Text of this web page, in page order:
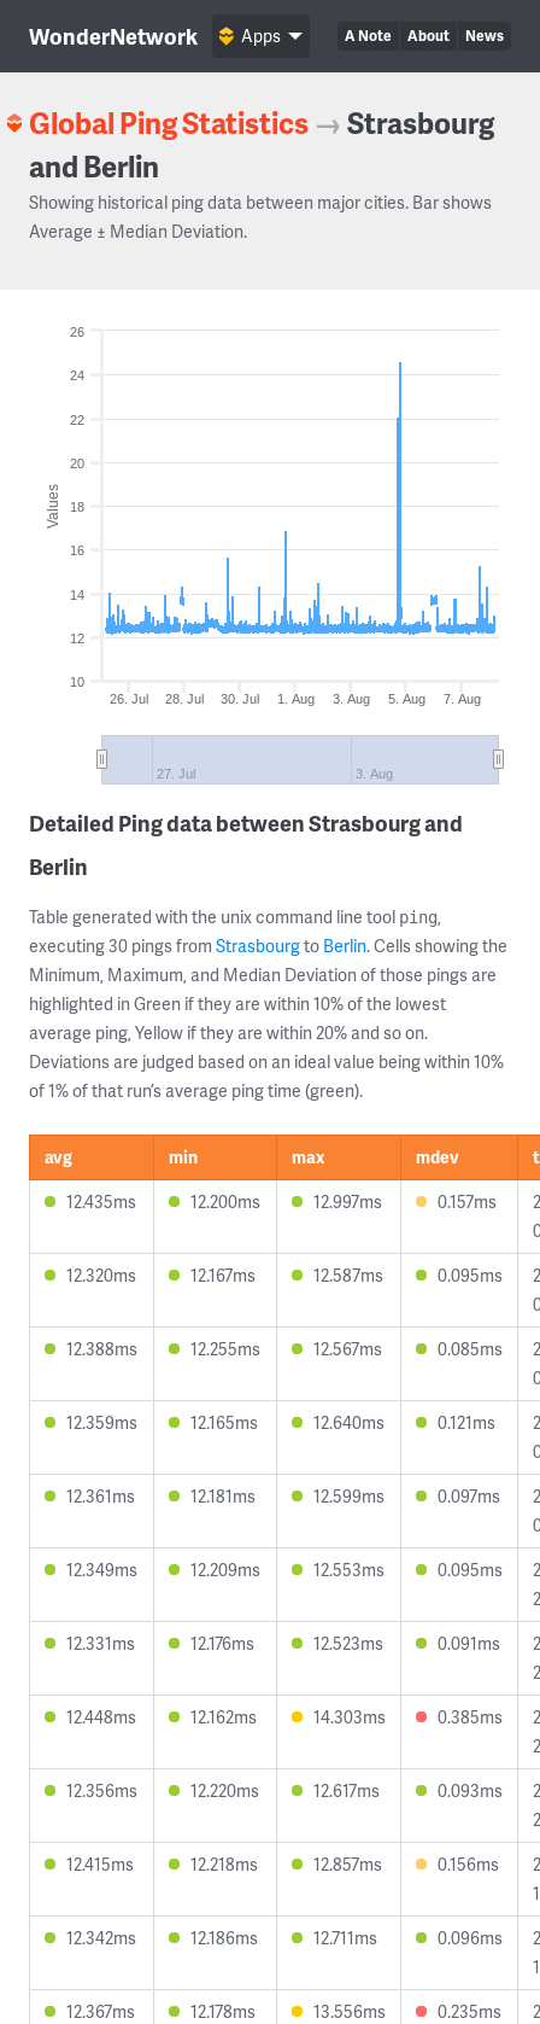
WonderNetwork A Note About News
Apps
Global Ping Statistics →Strasbourg
and Berlin
Showing historical ping data between major cities. Bar shows
Average ± Median Deviation.
Values
26. Jul 28. Jul 30. Jul 1. Aug 3. Aug 5. Aug 7. Aug
27. Jul 3. Aug
10
12
14
16
18
20
22
24
26
Detailed Ping data between Strasbourg and
Berlin
Table generated with the unix command line tool ping,
executing 30 pings from Strasbourgto Berlin. Cells showing the
Minimum, Maximum, and Median Deviation of those pings are
highlighted in Green if they are within 10% of the lowest
average ping, Yellow if they are within 20% and so on.
Deviations are judged based on an ideal value being within 10%
of 1% of that run’s average ping time (green).
avg min max mdev
12.435ms
12.200ms 12.997ms 0.157ms
12.320ms
12.167ms 12.587ms 0.095ms
12.388ms
12.255ms 12.567ms 0.085ms
12.359ms
12.165ms 12.640ms 0.121ms
12.361ms
12.181ms 12.599ms 0.097ms
12.349ms
12.209ms 12.553ms 0.095ms
12.331ms
12.176ms 12.523ms 0.091ms
12.448ms
12.162ms 14.303ms 0.385ms
12.356ms
12.220ms 12.617ms 0.093ms
12.415ms
12.218ms 12.857ms 0.156ms
12.342ms
12.186ms 12.711ms 0.096ms
12.367ms
12.178ms 13.556ms 0.235ms